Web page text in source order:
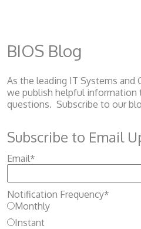
BIOS Blog
As the leading IT Systems and
we publish helpful information
questions. Subscribe to our
Subscribe to Email
Email*
Notification Frequency*
Monthly
Instant